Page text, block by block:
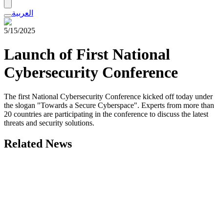
العربية
5/15/2025
Launch of First National
Cybersecurity Conference
The first National Cybersecurity Conference kicked off today under
the slogan "Towards a Secure Cyberspace". Experts from more than
20 countries are participating in the conference to discuss the latest
threats and security solutions.
Related News